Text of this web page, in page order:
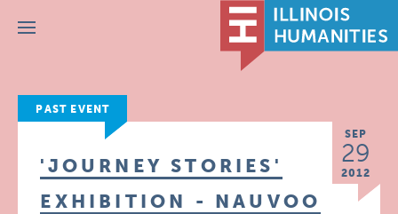
Menu
PAST EVENT
SEP
29
2012
'JOURNEY STORIES'
EXHIBITION - NAUVOO